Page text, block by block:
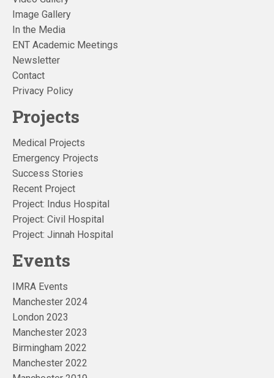
Image Gallery
In the Media
ENT Academic Meetings
Newsletter
Contact
Privacy Policy
Projects
Medical Projects
Emergency Projects
Success Stories
Recent Project
Project: Indus Hospital
Project: Civil Hospital
Project: Jinnah Hospital
Events
IMRA Events
Manchester 2024
London 2023
Manchester 2023
Birmingham 2022
Manchester 2022